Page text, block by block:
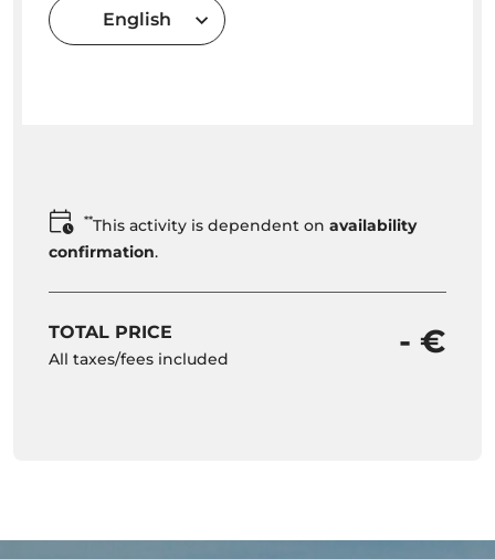
English
**This activity is dependent on availability
confirmation.
TOTAL PRICE
All taxes/fees included - €